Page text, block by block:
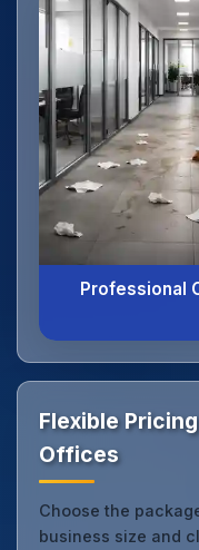
Professional
Flexible
Offices
Choose the
business size and